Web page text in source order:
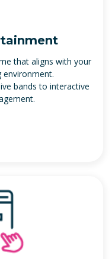
that aligns with your
environment.
bands to interactive